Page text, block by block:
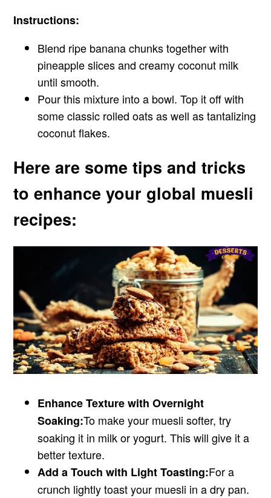
Instructions:
Blend ripe banana chunks together with
pineapple slices and creamy coconut milk
until smooth.
Pour this mixture into a bowl. Top it off with
some classic rolled oats as well as tantalizing
coconut flakes.
Here are some tips and tricks
to enhance your global muesli
recipes:
Enhance Texture with Overnight
Soaking:To make your muesli softer, try
soaking it in milk or yogurt. This will give it a
better texture.
Add a Touch with Light Toasting:For a
crunch lightly toast your muesli in a dry pan.